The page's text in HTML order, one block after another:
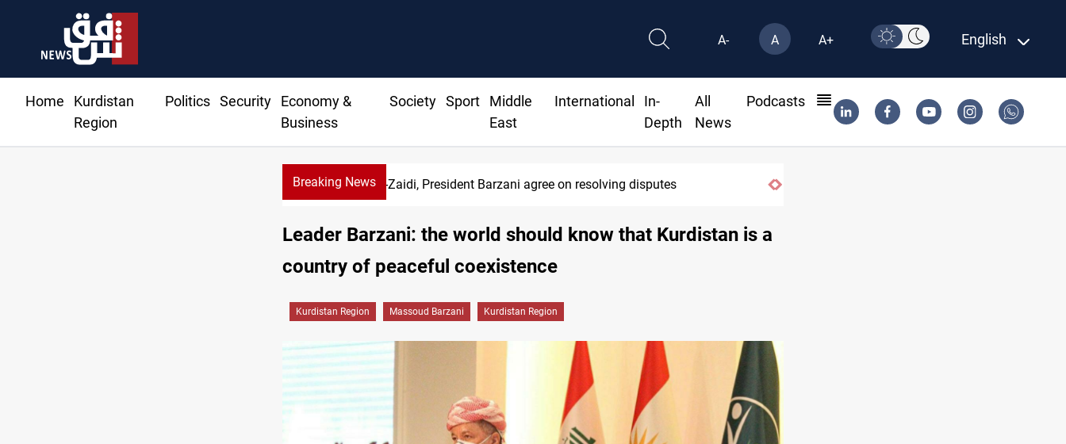
A- A A+ English
Home
Kurdistan
Region
Politics Security
Economy &
Business
Society Sport
Middle
East
International
In-
Depth
All
News
Podcasts
Breaking News
Al-Zaidi, President Barzani agree on resolving disputes
Leader Barzani: the world should know that Kurdistan is a
country of peaceful coexistence
Kurdistan Region Massoud Barzani Kurdistan Region